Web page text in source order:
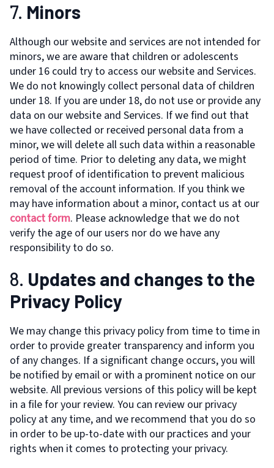
7. Minors
Although our website and services are not intended for
minors, we are aware that children or adolescents
under 16 could try to access our website and Services.
We do not knowingly collect personal data of children
under 18. If you are under 18, do not use or provide any
data on our website and Services. If we find out that
we have collected or received personal data from a
minor, we will delete all such data within a reasonable
period of time. Prior to deleting any data, we might
request proof of identification to prevent malicious
removal of the account information. If you think we
may have information about a minor, contact us at our
contact form. Please acknowledge that we do not
verify the age of our users nor do we have any
responsibility to do so.
8. Updates and changes to the
Privacy Policy
We may change this privacy policy from time to time in
order to provide greater transparency and inform you
of any changes. If a significant change occurs, you will
be notified by email or with a prominent notice on our
website. All previous versions of this policy will be kept
in a file for your review. You can review our privacy
policy at any time, and we recommend that you do so
in order to be up-to-date with our practices and your
rights when it comes to protecting your privacy.